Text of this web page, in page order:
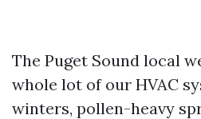
The Puget Sound local
whole lot of our HVAC
winters, pollen-heavy